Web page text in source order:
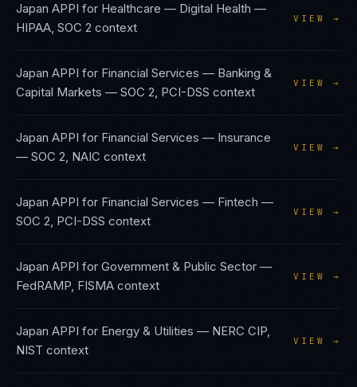
Japan APPI for Healthcare — Digital Health —
HIPAA, SOC 2 context
VIEW →
Japan APPI for Financial Services — Banking &
Capital Markets — SOC 2, PCI-DSS context
VIEW →
Japan APPI for Financial Services — Insurance
— SOC 2, NAIC context
VIEW →
Japan APPI for Financial Services — Fintech —
SOC 2, PCI-DSS context
VIEW →
Japan APPI for Government & Public Sector —
FedRAMP, FISMA context
VIEW →
Japan APPI for Energy & Utilities — NERC CIP,
NIST context
VIEW →